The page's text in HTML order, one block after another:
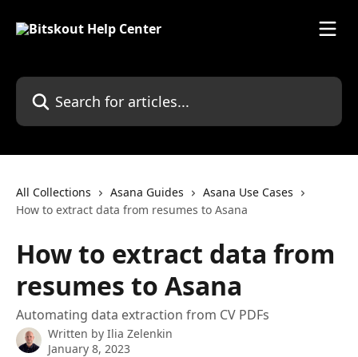
Search for articles...
All Collections Asana Guides
Asana Use Cases
How to extract data from resumes to Asana
How to extract data from
resumes to Asana
Automating data extraction from CV PDFs
Written by Ilia Zelenkin
January 8, 2023